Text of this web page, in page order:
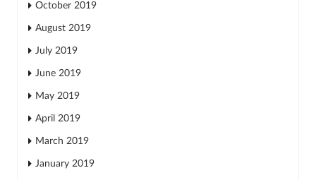
October 2019
August 2019
July 2019
June 2019
May 2019
April 2019
March 2019
January 2019